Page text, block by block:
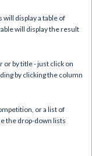
will display a table of
will display the result
or by title - just click on
by clicking the column
or a list of
the drop-down lists